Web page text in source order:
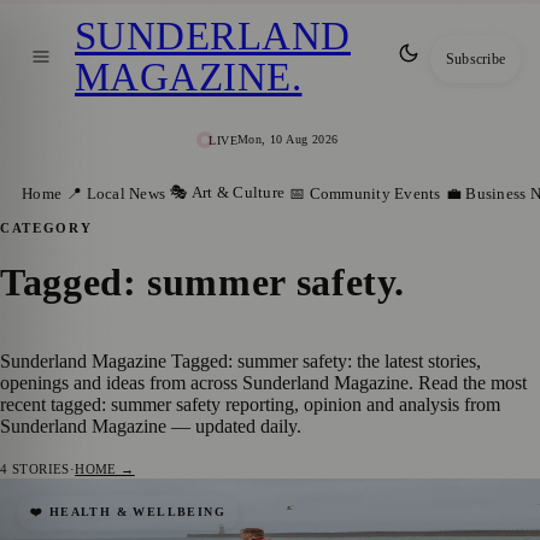
LIVEMon, 10 Aug 2026
SUNDERLAND
MAGAZINE. Subscribe
Home 📍 Local News 🎭 Art & Culture 📅 Community Events 💼 Business
CATEGORY
Tagged: summer safety.
Sunderland Magazine Tagged: summer safety: the latest stories,
openings and ideas from across Sunderland Magazine. Read the most
recent tagged: summer safety reporting, opinion and analysis from
Sunderland Magazine — updated daily.
4 STORIES·HOME →
❤️ HEALTH & WELLBEING
World Drowning Prevention Day